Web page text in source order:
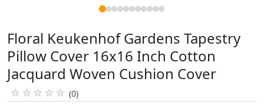
Floral Keukenhof Gardens Tapestry
Pillow Cover 16x16 Inch Cotton
Jacquard Woven Cushion Cover
☆ ☆ ☆ ☆ ☆ (0)